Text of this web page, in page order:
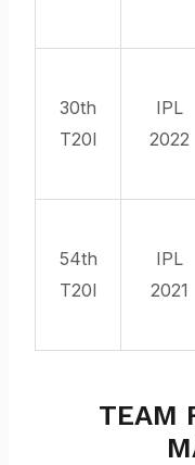
30th
T20I
IPL
2022
54th
T20I
IPL
2021
TEAM